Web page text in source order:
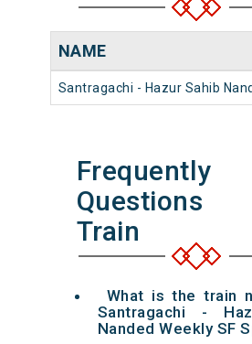
NAME
Santragachi - Hazur Sahib
Frequently
Questions
Train
What is the train
Santragachi -
Nanded Weekly SF